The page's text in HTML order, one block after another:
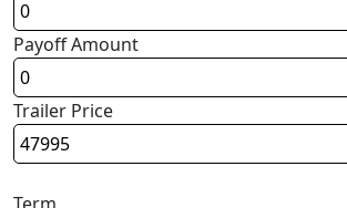
Payoff Amount
Trailer Price